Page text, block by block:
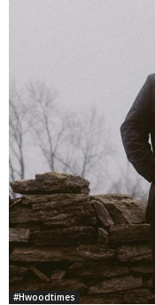
#Hwoodtimes